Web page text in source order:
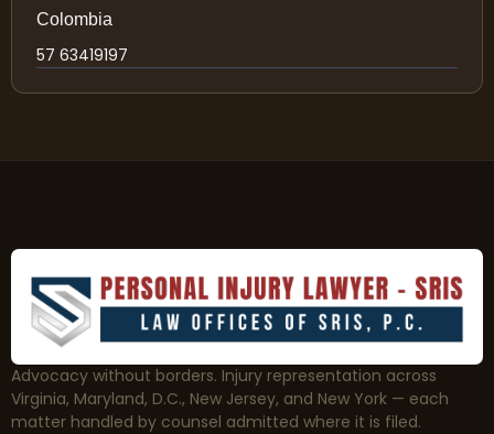
Colombia
57 63419197
Advocacy without borders. Injury representation across
Virginia, Maryland, D.C., New Jersey, and New York — each
matter handled by counsel admitted where it is filed.